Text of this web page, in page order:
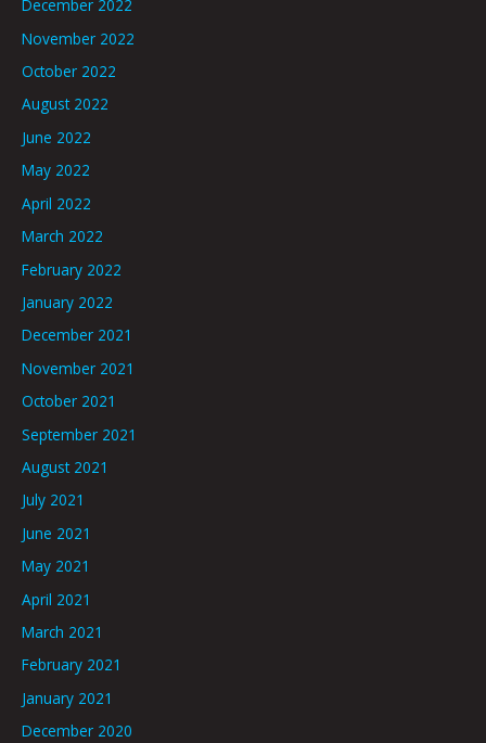
December 2022
November 2022
October 2022
August 2022
June 2022
May 2022
April 2022
March 2022
February 2022
January 2022
December 2021
November 2021
October 2021
September 2021
August 2021
July 2021
June 2021
May 2021
April 2021
March 2021
February 2021
January 2021
December 2020